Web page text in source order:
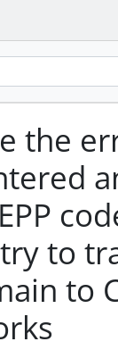
the
to
to